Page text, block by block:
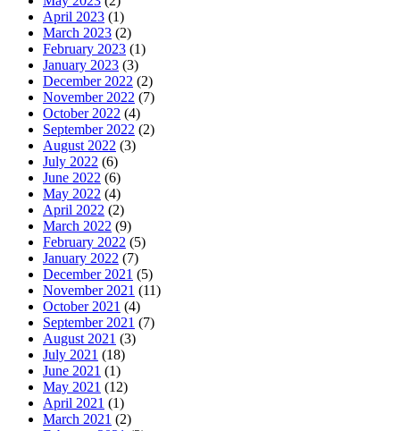
April 2023 (1)
March 2023 (2)
February 2023 (1)
January 2023 (3)
December 2022 (2)
November 2022 (7)
October 2022 (4)
September 2022 (2)
August 2022 (3)
July 2022 (6)
June 2022 (6)
May 2022 (4)
April 2022 (2)
March 2022 (9)
February 2022 (5)
January 2022 (7)
December 2021 (5)
November 2021 (11)
October 2021 (4)
September 2021 (7)
August 2021 (3)
July 2021 (18)
June 2021 (1)
May 2021 (12)
April 2021 (1)
March 2021 (2)